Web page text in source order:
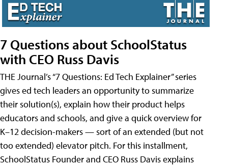
7 Questions about SchoolStatus
with CEO Russ Davis
THE Journal’s “7 Questions: Ed Tech Explainer” series
gives ed tech leaders an opportunity to summarize
their solution(s), explain how their product helps
educators and schools, and give a quick overview for
K–12 decision-makers — sort of an extended (but not
too extended) elevator pitch. For this installment,
SchoolStatus Founder and CEO Russ Davis explains